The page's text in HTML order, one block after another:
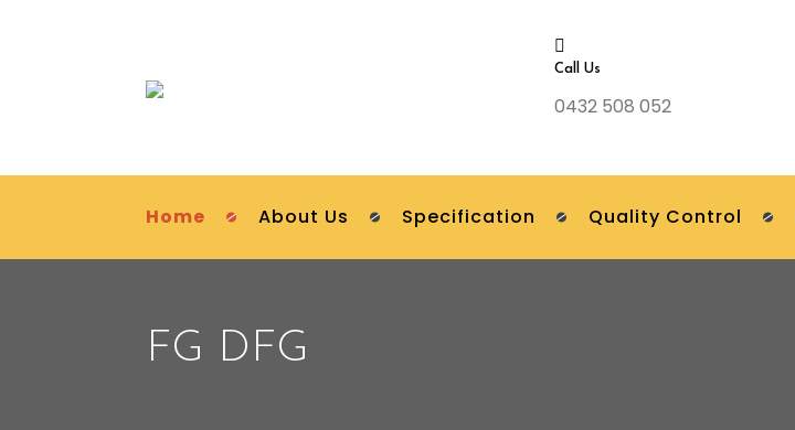
Call Us
0432 508 052
Home About Us Specification Quality Control
FG DFG